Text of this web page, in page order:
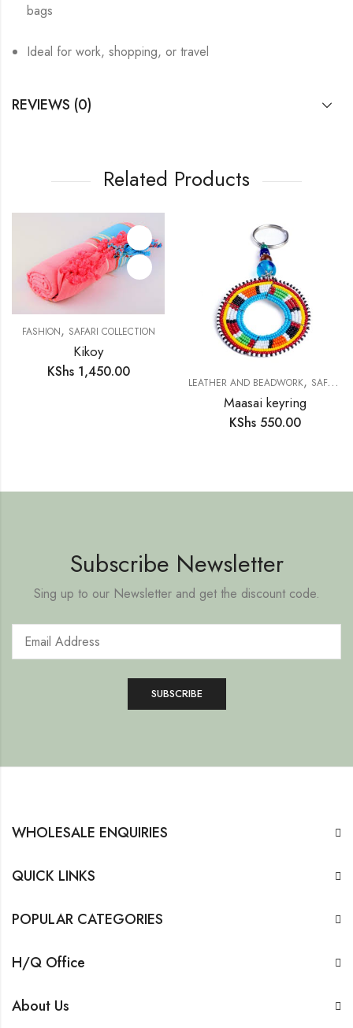
bags
Ideal for work, shopping, or travel
REVIEWS (0)
Related Products
FASHION, SAFARI COLLECTION
Kikoy
KShs1,450.00
LEATHER AND BEADWORK, SAFARI COLLECTION
Maasai keyring
KShs550.00
Subscribe Newsletter
Sing up to our Newsletter and get the discount code.
WHOLESALE ENQUIRIES
QUICK LINKS
POPULAR CATEGORIES
H/Q Office
About Us